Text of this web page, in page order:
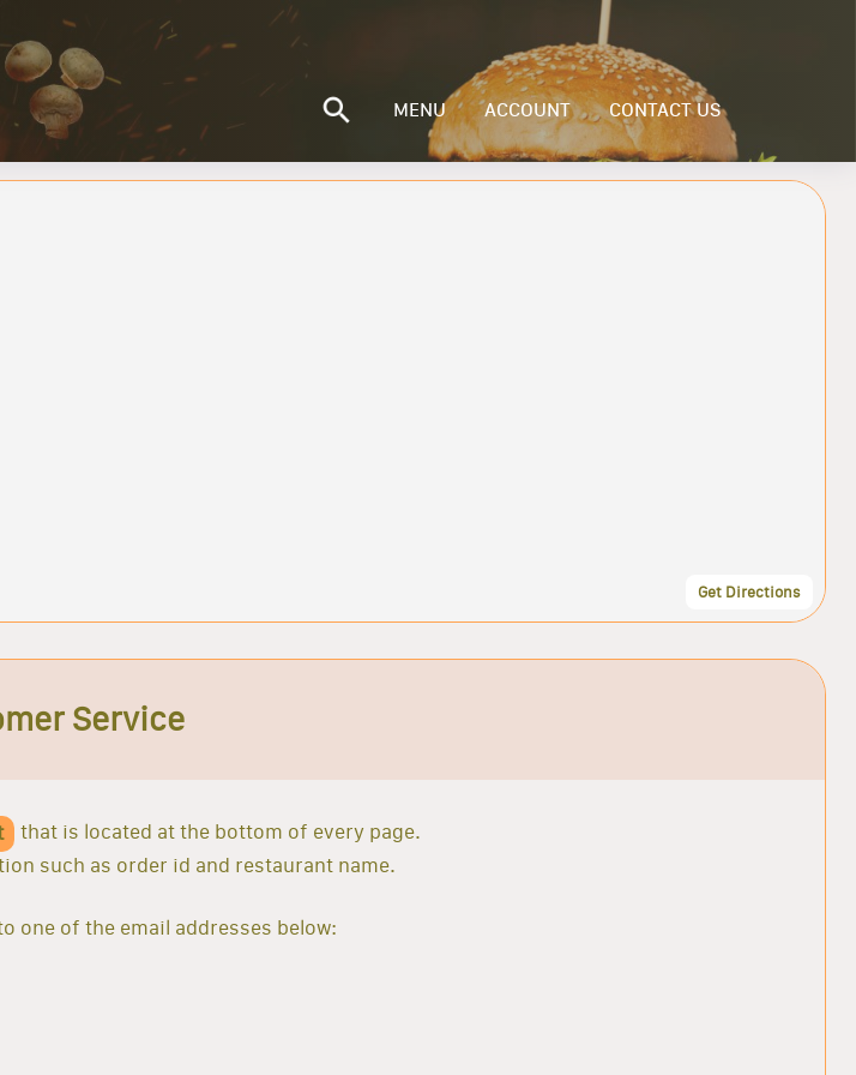
MENU ACCOUNT CONTACT US
Get Directions
Service
that is located at the bottom of every page.
such as order id and restaurant name.
one of the email addresses below: